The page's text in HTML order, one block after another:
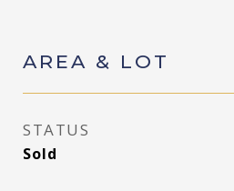
AREA & LOT
STATUS
Sold